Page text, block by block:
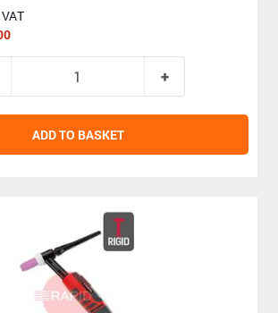
ADD TO BASKET